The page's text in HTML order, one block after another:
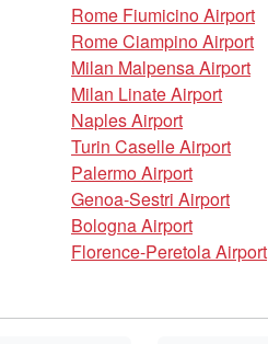
Rome Fiumicino Airport
Rome Ciampino Airport
Milan Malpensa Airport
Milan Linate Airport
Naples Airport
Turin Caselle Airport
Palermo Airport
Genoa-Sestri Airport
Bologna Airport
Florence-Peretola Airport